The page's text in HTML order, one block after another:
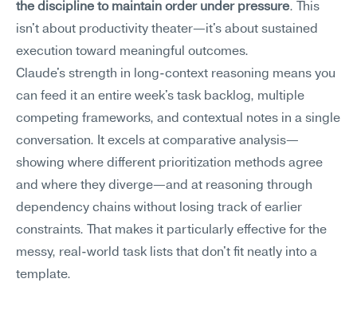
the discipline to maintain order under pressure. This
isn't about productivity theater—it's about sustained
execution toward meaningful outcomes.
Claude's strength in long-context reasoning means you
can feed it an entire week's task backlog, multiple
competing frameworks, and contextual notes in a single
conversation. It excels at comparative analysis—
showing where different prioritization methods agree
and where they diverge—and at reasoning through
dependency chains without losing track of earlier
constraints. That makes it particularly effective for the
messy, real-world task lists that don't fit neatly into a
template.